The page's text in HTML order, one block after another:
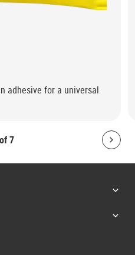
of 7
adhesive for a universal